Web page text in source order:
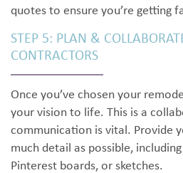
quotes to ensure you’re getting
STEP 5: PLAN &
CONTRACTORS
Once you’ve chosen your
your vision to life. This is a
communication is vital. Provide
much detail as possible,
Pinterest boards, or sketches.